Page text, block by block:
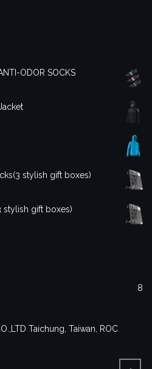
ODOR SOCKS
stylish gift boxes)
stylish gift boxes)
8
Taichung, Taiwan, ROC